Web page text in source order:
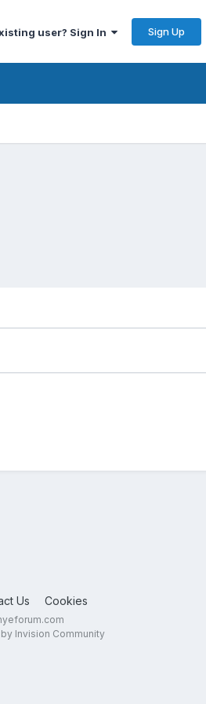
user? Sign In Sign Up
Us Cookies
Invision Community